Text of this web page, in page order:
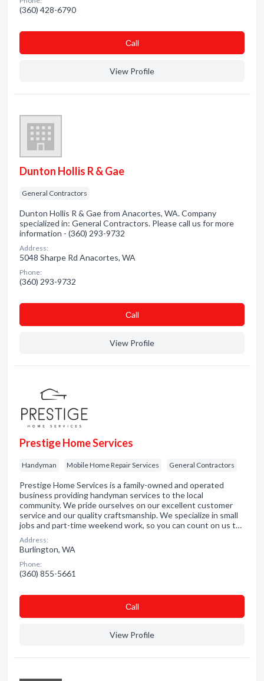
(360) 428-6790
Сall
View Profile
Dunton Hollis R & Gae
General Contractors
Dunton Hollis R & Gae from Anacortes, WA. Company
specialized in: General Contractors. Please call us for more
information - (360) 293-9732
Address:
5048 Sharpe Rd Anacortes, WA
Phone:
(360) 293-9732
Сall
View Profile
Prestige Home Services
Handyman Mobile Home Repair Services General Contractors
Prestige Home Services is a family-owned and operated
business providing handyman services to the local
community. We pride ourselves on our excellent customer
service and our quality craftsmanship. We specialize in small
jobs and part-time weekend work, so you can count on us t…
Address:
Burlington, WA
Phone:
(360) 855-5661
Сall
View Profile